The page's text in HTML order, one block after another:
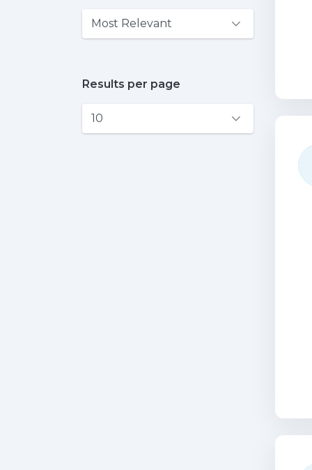
Results per page